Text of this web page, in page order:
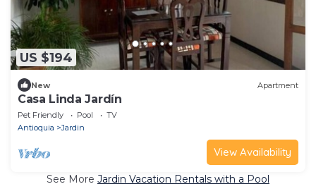
US $194
New Apartment
Casa Linda Jardín
Pet Friendly Pool
TV
Antioquia
Jardin
View Availability
See More Jardin Vacation Rentals with a Pool